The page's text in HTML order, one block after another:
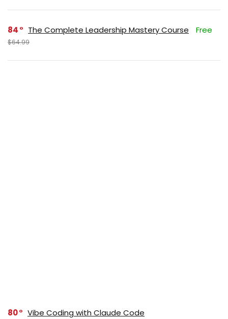
84 The Complete Leadership Mastery Course Free
$64.99
80 Vibe Coding with Claude Code